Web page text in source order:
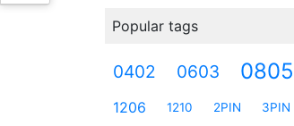
Popular tags
0402 0603 0805
1206 1210 2PIN 3PIN